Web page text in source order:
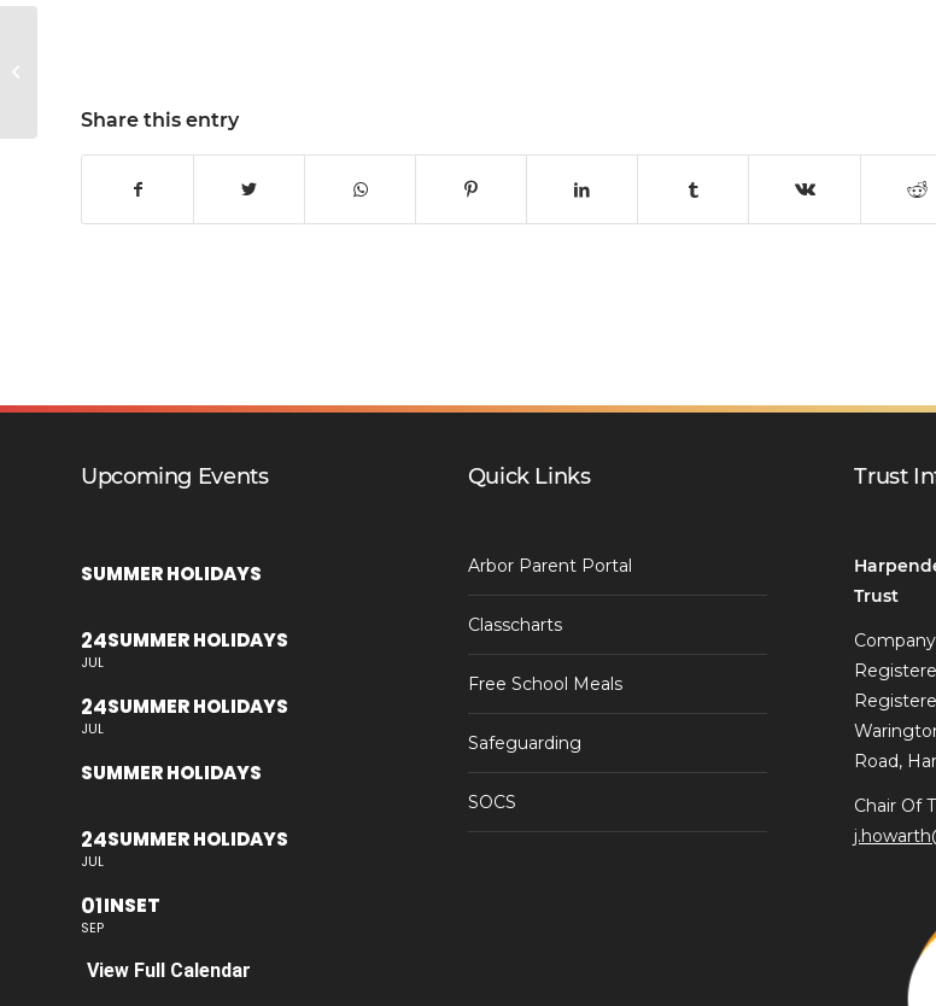
Share this entry
Upcoming Events
SUMMER HOLIDAYS
24
JUL
SUMMER HOLIDAYS
24
JUL
SUMMER HOLIDAYS
SUMMER HOLIDAYS
24
JUL
SUMMER HOLIDAYS
01
SEP
INSET
View Full Calendar
Quick Links
Arbor Parent Portal
Classcharts
Free School Meals
Safeguarding
SOCS
Trust
Trust
Road,
Chair Of